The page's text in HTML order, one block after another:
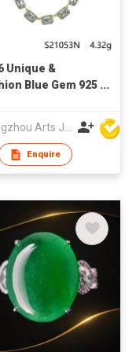
Unique &
Blue Gem 925
Enquire